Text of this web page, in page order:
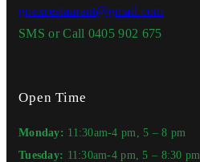
gpexrestaurant@gmail.com
SMS or Call 0405 902 675
Open Time
Monday: 11:30am-4 pm, 5 – 8 pm
Tuesday: 11:30am-4 pm, 5 – 8:30 pm